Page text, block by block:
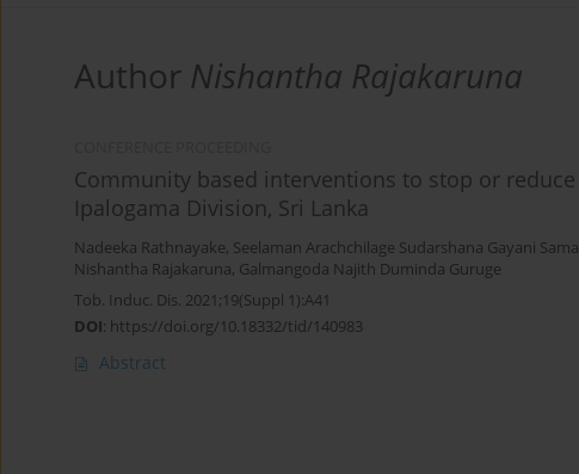
Author Nishantha Rajakaruna
Community based interventions to stop or
Ipalogama Division, Sri Lanka
Nadeeka Rathnayake, Seelaman Arachchilage Sudarshana Gayani
Nishantha Rajakaruna, Galmangoda Najith Duminda Guruge
Tob. Induc. Dis. 2021;19(Suppl 1):A41
DOI: https://doi.org/10.18332/tid/140983
Abstract